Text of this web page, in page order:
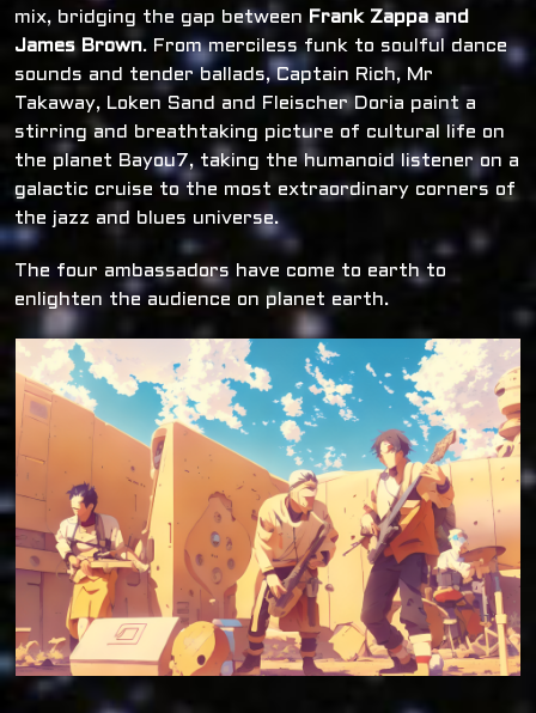
mix, bridging the gap between Frank Zappa and
James Brown. From merciless funk to soulful dance
sounds and tender ballads, Captain Rich, Mr
Takaway, Loken Sand and Fleischer Doria paint a
stirring and breathtaking picture of cultural life on
the planet Bayou7, taking the humanoid listener on a
galactic cruise to the most extraordinary corners of
the jazz and blues universe.
The four ambassadors have come to earth to
enlighten the audience on planet earth.